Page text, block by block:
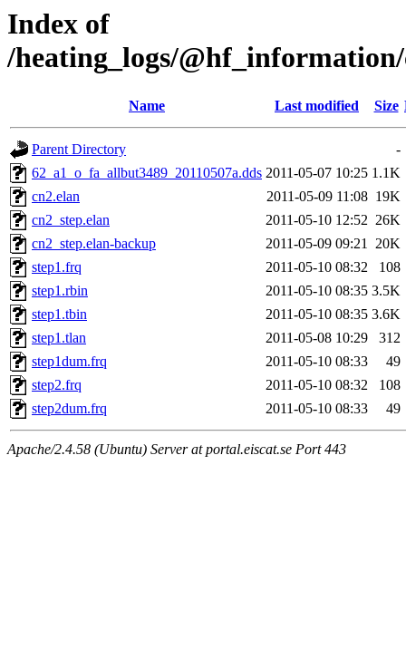
Index of
/heating_logs/
Name Last modified Size
Parent Directory
-
62_a1_o_fa_allbut3489_20110507a.dds 2011-05-07 10:25 1.1K
cn2.elan
2011-05-09 11:08 19K
cn2_step.elan
2011-05-10 12:52 26K
cn2_step.elan-backup
2011-05-09 09:21 20K
step1.frq
2011-05-10 08:32
108
step1.rbin
2011-05-10 08:35 3.5K
step1.tbin
2011-05-10 08:35 3.6K
step1.tlan
2011-05-08 10:29
312
step1dum.frq
2011-05-10 08:33
49
step2.frq
2011-05-10 08:32
108
step2dum.frq
2011-05-10 08:33 49
Apache/2.4.58 (Ubuntu) Server at portal.eiscat.se Port 443